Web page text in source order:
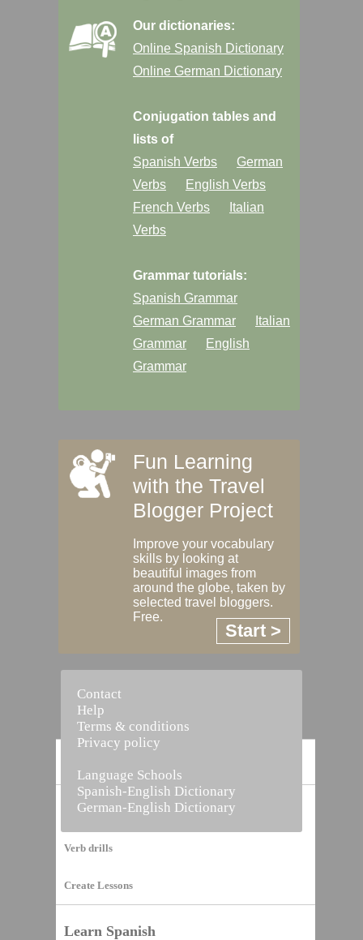
Vocabulary Builder
Verb drills
Create Lessons
Learn Spanish
Our dictionaries:
Online Spanish Dictionary
Online German Dictionary
Conjugation tables and
lists of
Spanish Verbs
German
Verbs
English Verbs
French Verbs
Italian
Verbs
Grammar tutorials:
Spanish Grammar
German Grammar
Italian
Grammar
English
Grammar
Fun Learning
with the Travel
Blogger Project
Improve your vocabulary
skills by looking at
beautiful images from
around the globe, taken by
selected travel bloggers.
Free.
Start >
Contact
Help
Terms & conditions
Privacy policy
Language Schools
Spanish-English Dictionary
German-English Dictionary